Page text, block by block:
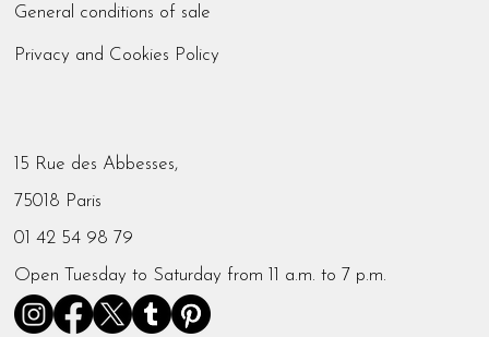
General conditions of sale
Privacy and Cookies Policy
15 Rue des Abbesses,
75018 Paris
01 42 54 98 79
Open Tuesday to Saturday from 11 a.m. to 7 p.m.